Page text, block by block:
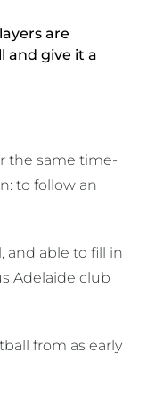
are
and give it a
the same time-
to follow an
and able to fill in
Adelaide club
from as early